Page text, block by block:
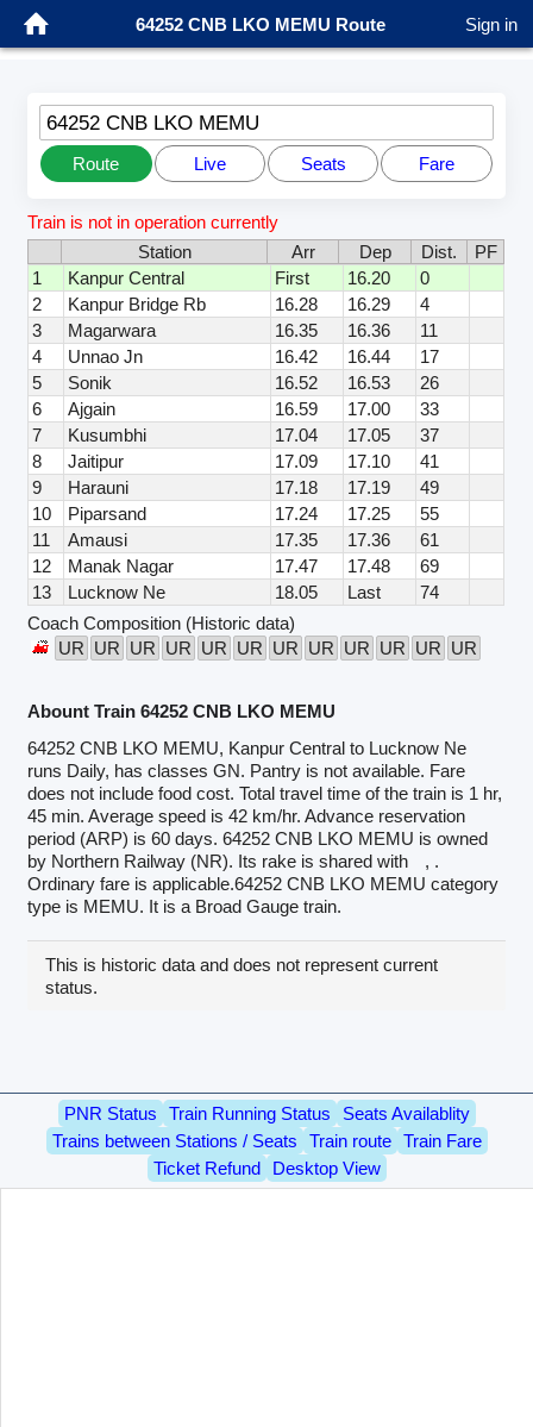
64252 CNB LKO MEMU Route Sign in
64252 CNB LKO MEMU
Route Live Seats Fare
Train is not in operation currently
Station
Arr Dep Dist.
PF
1
Kanpur Central First 16.20
0
2
Kanpur Bridge Rb 16.28 16.29
4
3
Magarwara 16.35 16.36
11
4
Unnao Jn 16.42 16.44
17
5
Sonik 16.52 16.53
26
6
Ajgain 16.59 17.00
33
7
Kusumbhi 17.04 17.05
37
8
Jaitipur 17.09 17.10
41
9
Harauni 17.18 17.19
49
10
Piparsand 17.24 17.25
55
11
Amausi 17.35 17.36
61
12
Manak Nagar 17.47 17.48
69
13
Lucknow Ne 18.05 Last
74
Coach Composition (Historic data)
UR UR UR UR UR UR UR UR UR UR UR UR
Abount Train 64252 CNB LKO MEMU
64252 CNB LKO MEMU, Kanpur Central to Lucknow Ne
runs Daily, has classes GN. Pantry is not available. Fare
does not include food cost. Total travel time of the train is 1 hr,
45 min. Average speed is 42 km/hr. Advance reservation
period (ARP) is 60 days. 64252 CNB LKO MEMU is owned
by Northern Railway (NR). Its rake is shared with
, .
Ordinary fare is applicable.64252 CNB LKO MEMU category
type is MEMU. It is a Broad Gauge train.
This is historic data and does not represent current
status.
PNR Status Train Running Status
Seats Availablity
Trains between Stations / Seats
Train route
Train Fare
Ticket Refund
Desktop View